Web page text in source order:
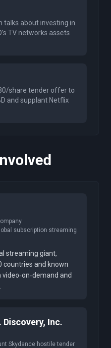
talks about investing in
TV networks assets
share tender offer to
and supplant Netflix
subscription streaming
streaming giant,
countries and known
and
Discovery, Inc.
Skydance hostile tender